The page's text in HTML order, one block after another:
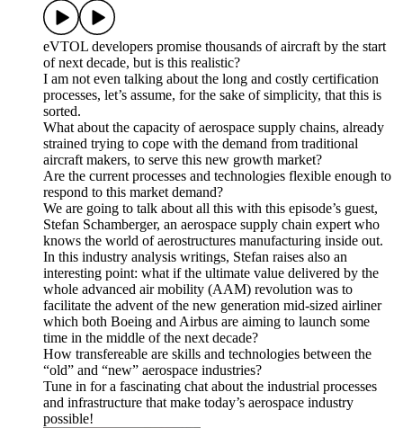
eVTOL developers promise thousands of aircraft by the start
of next decade, but is this realistic?
I am not even talking about the long and costly certification
processes, let’s assume, for the sake of simplicity, that this is
sorted.
What about the capacity of aerospace supply chains, already
strained trying to cope with the demand from traditional
aircraft makers, to serve this new growth market?
Are the current processes and technologies flexible enough to
respond to this market demand?
We are going to talk about all this with this episode’s guest,
Stefan Schamberger, an aerospace supply chain expert who
knows the world of aerostructures manufacturing inside out.
In this industry analysis writings, Stefan raises also an
interesting point: what if the ultimate value delivered by the
whole advanced air mobility (AAM) revolution was to
facilitate the advent of the new generation mid-sized airliner
which both Boeing and Airbus are aiming to launch some
time in the middle of the next decade?
How transfereable are skills and technologies between the
“old” and “new” aerospace industries?
Tune in for a fascinating chat about the industrial processes
and infrastructure that make today’s aerospace industry
possible!